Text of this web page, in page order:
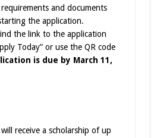
and documents
the application.
the link to the application
Today” or use the QR code
is due by March 11,
receive a scholarship of up